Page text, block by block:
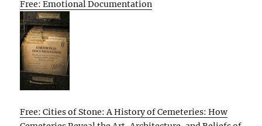
Free: Emotional Documentation
Free: Cities of Stone: A History of Cemeteries: How